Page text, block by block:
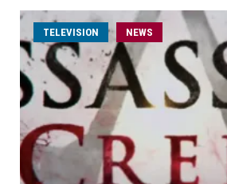
TELEVISION NEWS